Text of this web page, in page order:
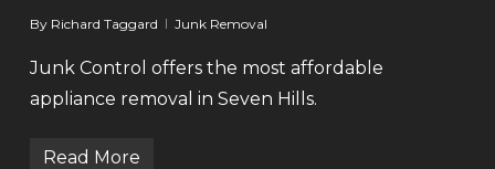
By Richard Taggard Junk Removal
Junk Control offers the most affordable
appliance removal in Seven Hills.
Read More